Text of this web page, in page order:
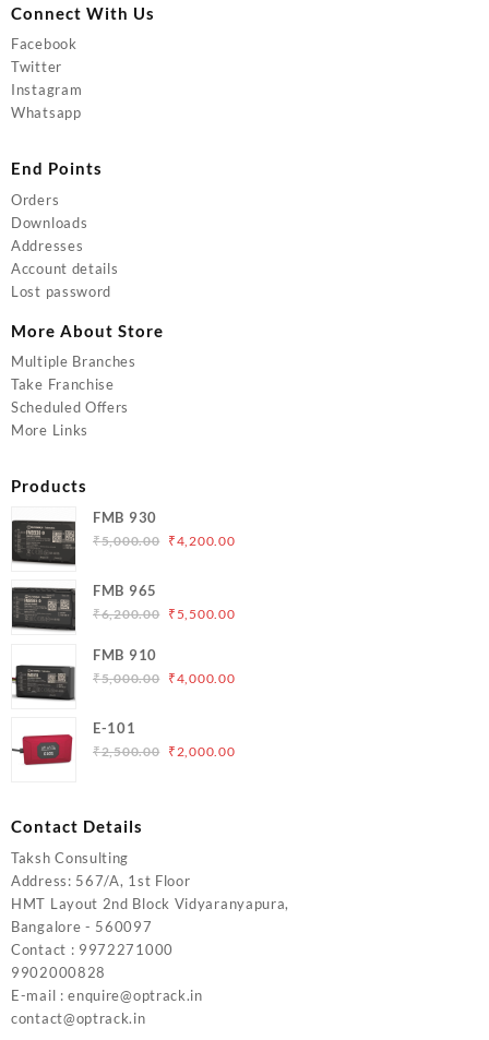
Connect With Us
Facebook
Twitter
Instagram
Whatsapp
End Points
Orders
Downloads
Addresses
Account details
Lost password
More About Store
Multiple Branches
Take Franchise
Scheduled Offers
More Links
Products
FMB 930
₹5,000.00 Original
₹5,000.00.
₹4,200.00Current
FMB 965
₹6,200.00 Original
₹6,200.00.
₹ 5,500.00Current
₹5,500.00.
FMB 910
₹5,000.00 Original
₹5,000.00.
₹4,000.00Current
E-101
₹2,500.00 Original
₹2,000.00Current
Contact Details
Taksh Consulting
Address: 567/A, 1st Floor
HMT Layout 2nd Block Vidyaranyapura,
Bangalore - 560097
Contact : 9972271000
9902000828
E-mail : enquire@optrack.in
contact@optrack.in